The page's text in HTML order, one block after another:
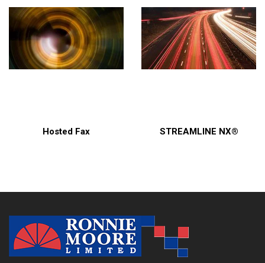
Hosted Fax STREAMLINE NX®